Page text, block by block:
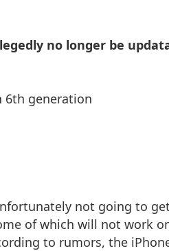
no longer be
generation
not going to
of which will not work
to rumors, the